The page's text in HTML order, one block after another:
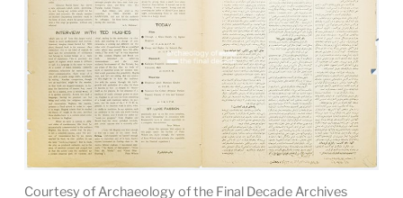
Courtesy of Archaeology of the Final Decade Archives